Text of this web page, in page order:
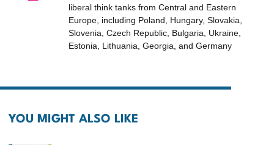
liberal think tanks from Central and Eastern
Europe, including Poland, Hungary, Slovakia,
Slovenia, Czech Republic, Bulgaria, Ukraine,
Estonia, Lithuania, Georgia, and Germany
YOU MIGHT ALSO LIKE